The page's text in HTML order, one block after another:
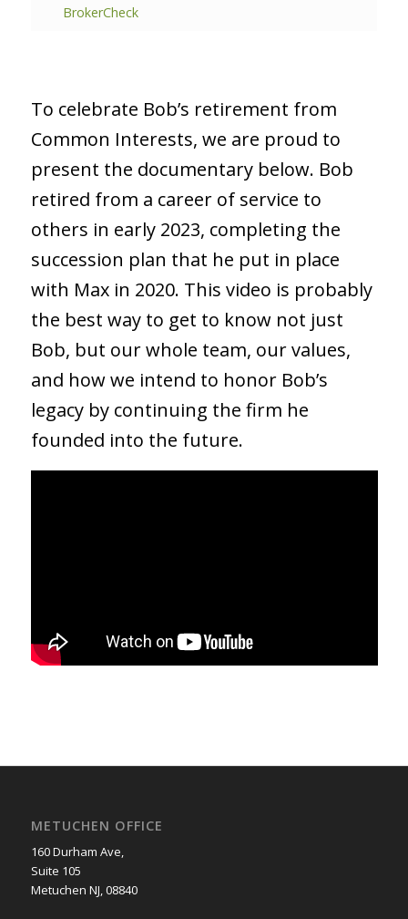
BrokerCheck
To celebrate Bob’s retirement from
Common Interests, we are proud to
present the documentary below. Bob
retired from a career of service to
others in early 2023, completing the
succession plan that he put in place
with Max in 2020. This video is probably
the best way to get to know not just
Bob, but our whole team, our values,
and how we intend to honor Bob’s
legacy by continuing the firm he
founded into the future.
METUCHEN OFFICE
160 Durham Ave,
Suite 105
Metuchen NJ, 08840